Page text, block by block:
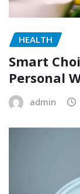
HEALTH
Smart
Personal
admin